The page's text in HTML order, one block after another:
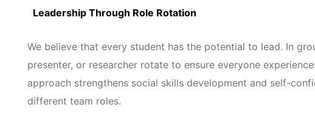
Leadership Through Role Rotation
We believe that every student has the potential to lead. In
presenter, or researcher rotate to ensure everyone
approach strengthens social skills development and self-
different team roles.